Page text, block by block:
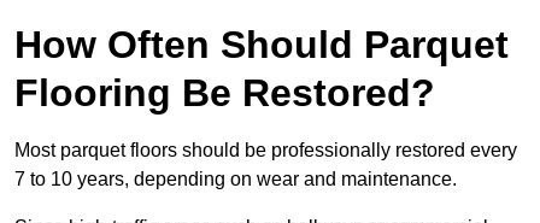
How Often Should Parquet
Flooring Be Restored?
Most parquet floors should be professionally restored every
7 to 10 years, depending on wear and maintenance.